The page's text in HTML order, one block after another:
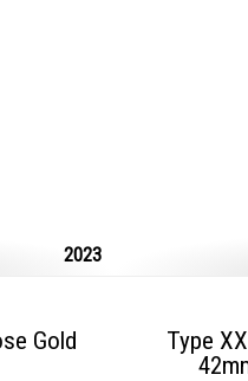
2023
Gold
Type